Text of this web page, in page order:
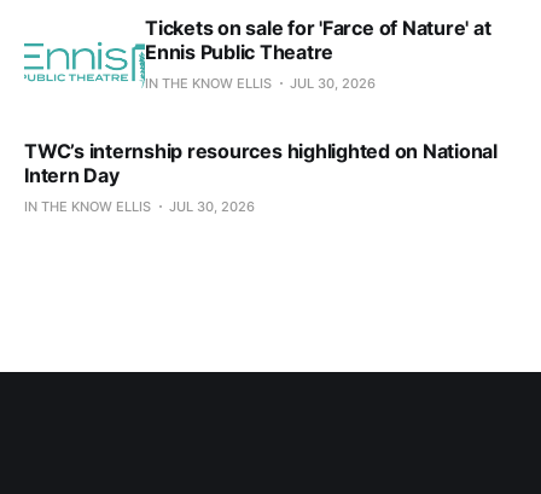
Tickets on sale for 'Farce of Nature' at
Ennis Public Theatre
IN THE KNOW ELLIS JUL 30, 2026
TWC’s internship resources highlighted on National
Intern Day
IN THE KNOW ELLIS JUL 30, 2026